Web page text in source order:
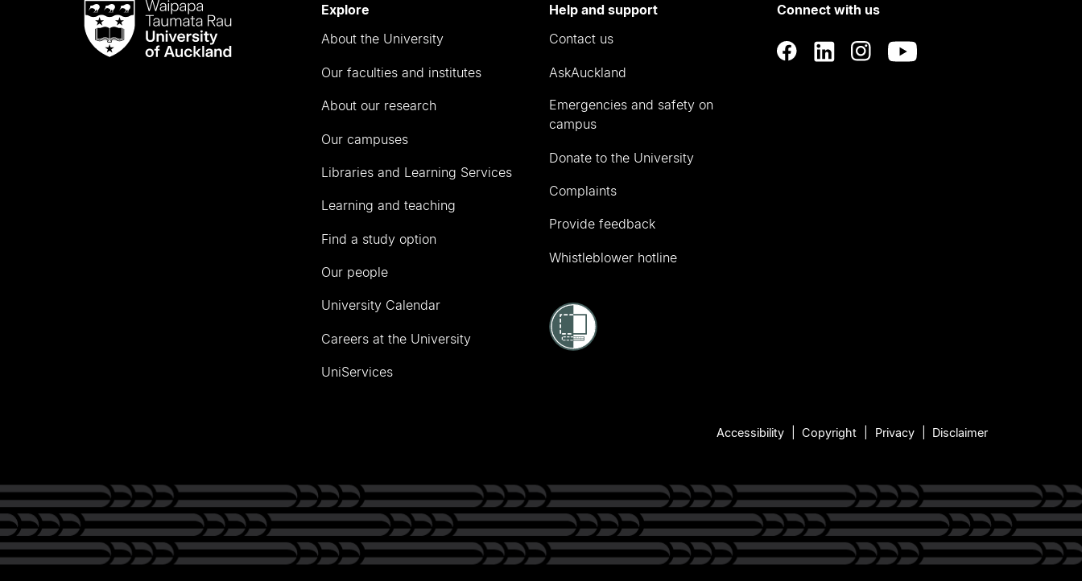
Waipapa
Taumata
RauUniversity
Explore
About the University
Our faculties and institutes
About our research
Our campuses
Libraries and Learning Services
Learning and teaching
Find a study option
Our people
University Calendar
Careers at the University
UniServices
Help and support
Contact us
AskAuckland
Emergencies and safety on
campus
Donate to the University
Complaints
Provide feedback
Whistleblower hotline
Connect with us
Accessibility Copyright Privacy Disclaimer